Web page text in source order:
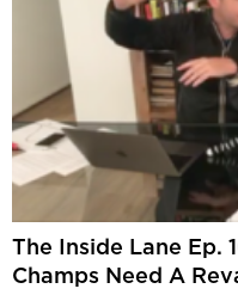
The Inside Lane Ep.
Champs Need A